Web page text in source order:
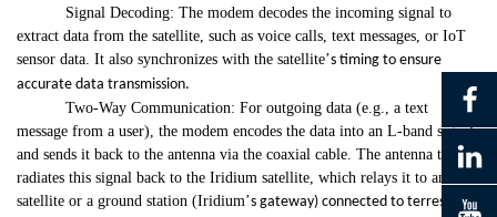
Signal Decoding: The modem decodes the incoming signal to
extract data from the satellite, such as voice calls, text messages, or IoT
sensor data. It also synchronizes with the satellite’s timing to ensure
accurate data transmission.
Two-Way Communication: For outgoing data (e.g., a text
message from a user), the modem encodes the data into an L-band signal
and sends it back to the antenna via the coaxial cable. The antenna then
radiates this signal back to the Iridium satellite, which relays it to another
satellite or a ground station (Iridium’s gateway) connected to terrestrial